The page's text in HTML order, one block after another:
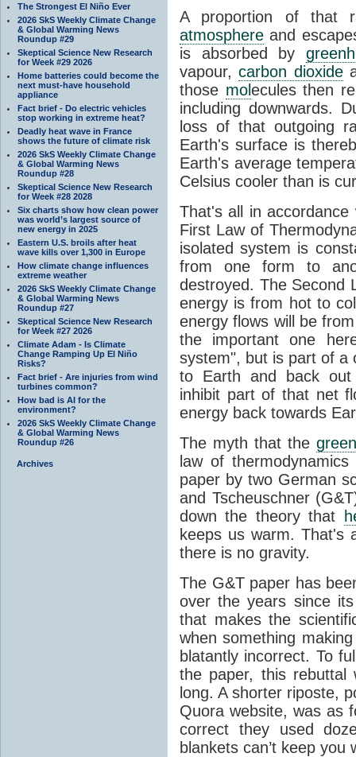
The Strongest El Niño Ever
2026 SkS Weekly Climate Change
& Global Warming News
Roundup #29
Skeptical Science New Research
for Week #29 2026
Home batteries could become the
next must-have household
appliance
Fact brief - Do electric vehicles
stop working in extreme heat?
Deadly heat wave in France
shows the future of climate risk
2026 SkS Weekly Climate Change
& Global Warming News
Roundup #28
Skeptical Science New Research
for Week #28 2028
Six charts show how clean power
was world’s largest source of
new energy in 2025
Eastern U.S. broils after heat
wave kills over 1,300 in Europe
How climate change influences
extreme weather
2026 SkS Weekly Climate Change
& Global Warming News
Roundup #27
Skeptical Science New Research
for Week #27 2026
Climate Adam - Is Climate
Change Ramping Up El Niño
Risks?
Fact brief - Are injuries from wind
turbines common?
How bad is AI for the
environment?
2026 SkS Weekly Climate Change
& Global Warming News
Roundup #26
Archives
A proportion of that
atmosphere and
is absorbed by
vapour,carbon dioxide
those molecules then
including downwards.
loss of that outgoing
Earth's surface is
Earth's average
Celsius cooler than is
That's all in
First Law of
isolated system is
from one form to
destroyed. The Second
energy is from hot to
energy flows will be
the important one
system", but is part of a
to Earth and back
inhibit part of that net
energy back towards
The myth that the
law of
paper by two German
and Tscheuschner
down the theory that
keeps us warm. That's
there is no gravity.
The G&T paper has
over the years since
that makes the
when something
blatantly incorrect. To
the paper, this rebuttal
long. A shorter riposte,
Quora website, was as
correct they used
blankets can’t keep you